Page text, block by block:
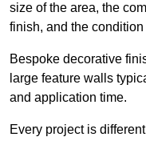
size of the area, the
finish, and the
Bespoke decorative
large feature walls
and application time.
Every project is